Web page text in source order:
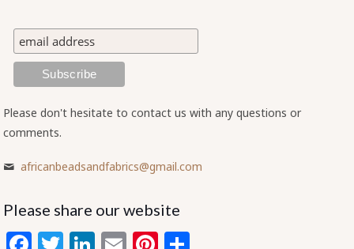
Please don't hesitate to contact us with any questions or
comments.
africanbeadsandfabrics@gmail.com
Please share our website